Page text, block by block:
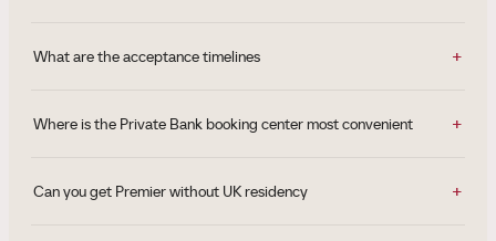
What are the acceptance timelines
Where is the Private Bank booking center most convenient
Can you get Premier without UK residency